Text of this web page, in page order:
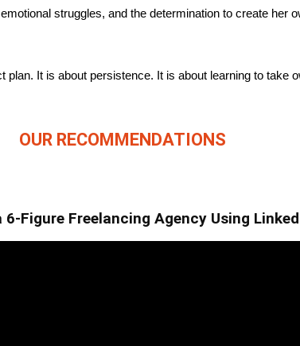
struggles, and the determination to create her
plan. It is about persistence. It is about learning to take
OUR RECOMMENDATIONS
6-Figure Freelancing Agency Using